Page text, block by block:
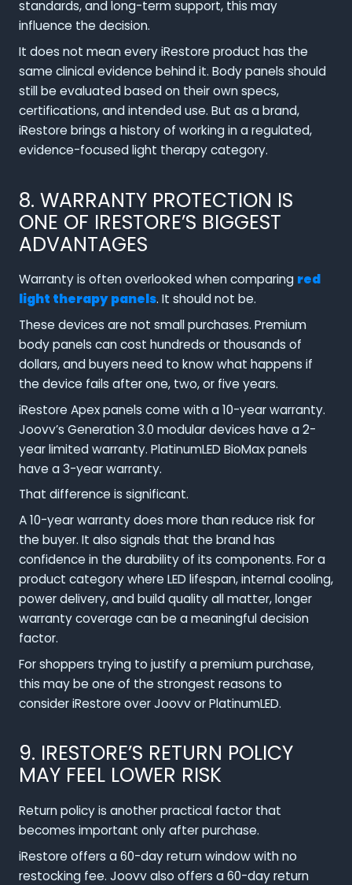
standards, and long-term support, this may
influence the decision.
It does not mean every iRestore product has the
same clinical evidence behind it. Body panels should
still be evaluated based on their own specs,
certifications, and intended use. But as a brand,
iRestore brings a history of working in a regulated,
evidence-focused light therapy category.
8. WARRANTY PROTECTION IS
ONE OF IRESTORE’S BIGGEST
ADVANTAGES
Warranty is often overlooked when comparing red
light therapy panels. It should not be.
These devices are not small purchases. Premium
body panels can cost hundreds or thousands of
dollars, and buyers need to know what happens if
the device fails after one, two, or five years.
iRestore Apex panels come with a 10-year warranty.
Joovv’s Generation 3.0 modular devices have a 2-
year limited warranty. PlatinumLED BioMax panels
have a 3-year warranty.
That difference is significant.
A 10-year warranty does more than reduce risk for
the buyer. It also signals that the brand has
confidence in the durability of its components. For a
product category where LED lifespan, internal cooling,
power delivery, and build quality all matter, longer
warranty coverage can be a meaningful decision
factor.
For shoppers trying to justify a premium purchase,
this may be one of the strongest reasons to
consider iRestore over Joovv or PlatinumLED.
9. IRESTORE’S RETURN POLICY
MAY FEEL LOWER RISK
Return policy is another practical factor that
becomes important only after purchase.
iRestore offers a 60-day return window with no
restocking fee. Joovv also offers a 60-day return